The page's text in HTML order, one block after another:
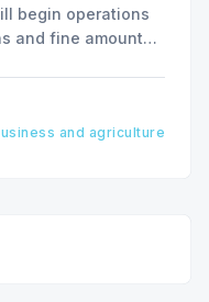
begin operations
and fine amounts
and agriculture